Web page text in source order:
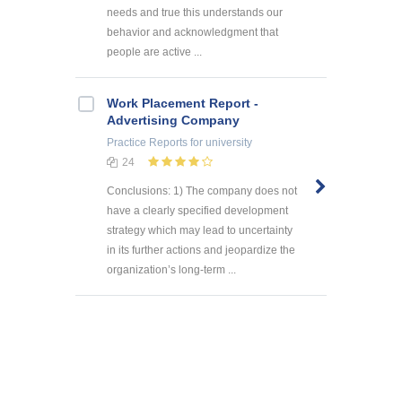
needs and true this understands our
behavior and acknowledgment that
people are active ...
Work Placement Report -
Advertising Company
Practice Reports for university
24
Conclusions: 1) The company does not
have a clearly specified development
strategy which may lead to uncertainty
in its further actions and jeopardize the
organization’s long-term ...